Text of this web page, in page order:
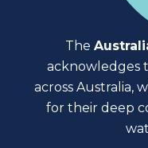
The
acknowledges
across Australia,
for their deep